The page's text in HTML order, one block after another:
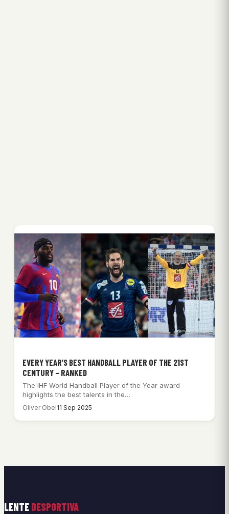
EVERY YEAR’S BEST HANDBALL PLAYER OF THE 21ST
CENTURY – RANKED
The IHF World Handball Player of the Year award
highlights the best talents in the…
Oliver Obel11 Sep 2025
LENTE DESPORTIVA